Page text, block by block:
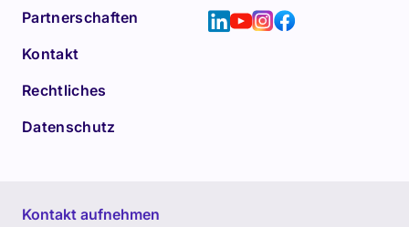
Partnerschaften
Kontakt
Rechtliches
Datenschutz
Kontakt aufnehmen